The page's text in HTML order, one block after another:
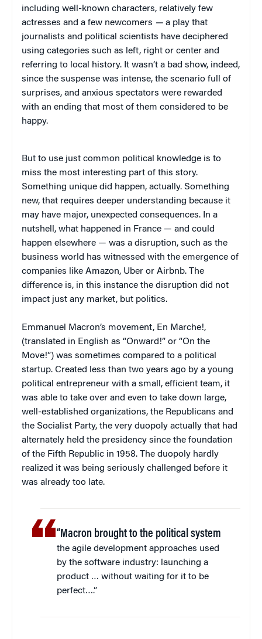
including well-known characters, relatively few
actresses and a few newcomers — a play that
journalists and political scientists have deciphered
using categories such as left, right or center and
referring to local history. It wasn’t a bad show, indeed,
since the suspense was intense, the scenario full of
surprises, and anxious spectators were rewarded
with an ending that most of them considered to be
happy.
But to use just common political knowledge is to
miss the most interesting part of this story.
Something unique did happen, actually. Something
new, that requires deeper understanding because it
may have major, unexpected consequences. In a
nutshell, what happened in France — and could
happen elsewhere — was a disruption, such as the
business world has witnessed with the emergence of
companies like Amazon, Uber or Airbnb. The
difference is, in this instance the disruption did not
impact just any market, but politics.
Emmanuel Macron’s movement, En Marche!,
(translated in English as “Onward!” or “On the
Move!”) was sometimes compared to a political
startup. Created less than two years ago by a young
political entrepreneur with a small, efficient team, it
was able to take over and even to take down large,
well-established organizations, the Republicans and
the Socialist Party, the very duopoly actually that had
alternately held the presidency since the foundation
of the Fifth Republic in 1958. The duopoly hardly
realized it was being seriously challenged before it
was already too late.
“Macron brought to the political system
the agile development approaches used
by the software industry: launching a
product … without waiting for it to be
perfect….”